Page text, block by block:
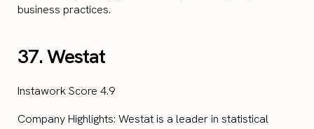
business practices.
37. Westat
Instawork Score 4.9
Company Highlights: Westat is a leader in statistical